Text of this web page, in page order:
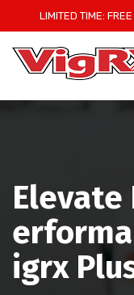
to
content
LIMITED TIME:
Elevate
igrx